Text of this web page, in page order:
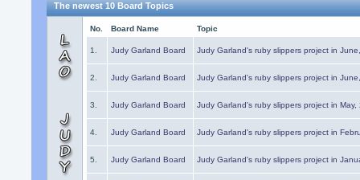
The newest 10 Board Topics
No. Board Name Topic
1. Judy Garland Board Judy Garland's ruby slippers project in
2. Judy Garland Board Judy Garland's ruby slippers project in
3. Judy Garland Board Judy Garland's ruby slippers project in May,
4. Judy Garland Board Judy Garland's ruby slippers project in
5. Judy Garland Board Judy Garland's ruby slippers project in